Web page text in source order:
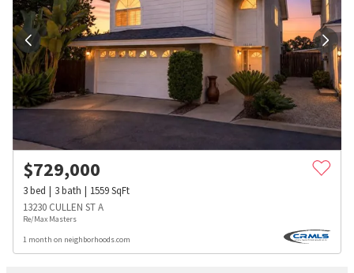
$729,000
3bed 3bath 1559SqFt
13230 CULLEN ST A
Re/Max Masters
1 month on neighborhoods.com